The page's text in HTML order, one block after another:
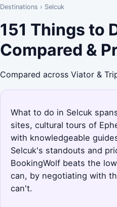
Destinations › Selcuk
151 Things to
Compared &
Compared across Viator &
What to do in Selcuk
sites, cultural tours of
with knowledgeable
Selcuk's standouts and
BookingWolf beats the
can, by negotiating with
can't.